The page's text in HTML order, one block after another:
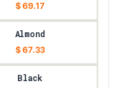
$ 69.17
Almond
$ 67.33
Black